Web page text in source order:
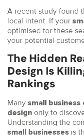
A recent study found
local intent. If your
optimised for these
your potential
The Hidden
Design Is
Rankings
Many small business
design only to
Understanding the
small businesses is